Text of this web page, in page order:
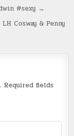
#sexy →
Cosway & Penny
Required fields